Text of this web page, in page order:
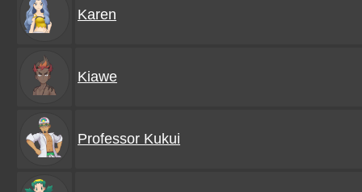
Karen
Kiawe
Professor Kukui